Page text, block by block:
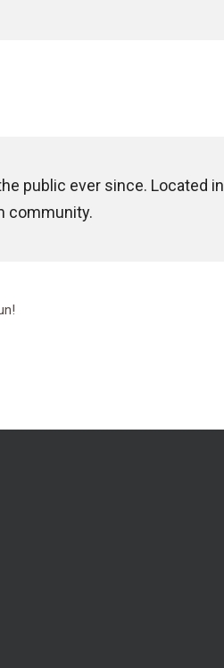
public ever since. Located in
community.